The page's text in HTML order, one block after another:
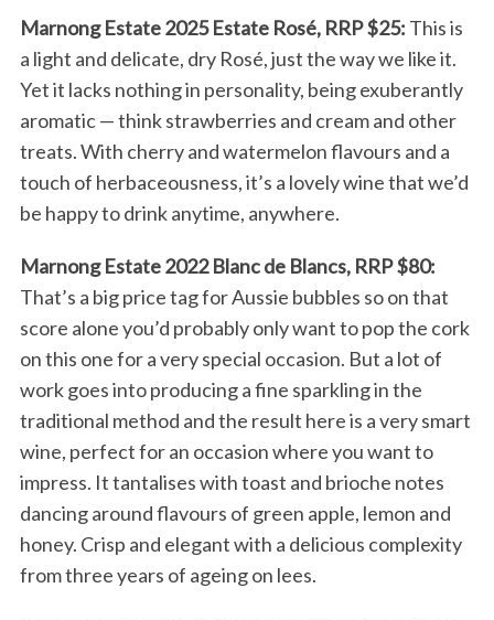
Marnong Estate 2025 Estate Rosé, RRP $25: This is
a light and delicate, dry Rosé, just the way we like it.
Yet it lacks nothing in personality, being exuberantly
aromatic — think strawberries and cream and other
treats. With cherry and watermelon flavours and a
touch of herbaceousness, it’s a lovely wine that we’d
be happy to drink anytime, anywhere.
Marnong Estate 2022 Blanc de Blancs, RRP $80:
That’s a big price tag for Aussie bubbles so on that
score alone you’d probably only want to pop the cork
on this one for a very special occasion. But a lot of
work goes into producing a fine sparkling in the
traditional method and the result here is a very smart
wine, perfect for an occasion where you want to
impress. It tantalises with toast and brioche notes
dancing around flavours of green apple, lemon and
honey. Crisp and elegant with a delicious complexity
from three years of ageing on lees.